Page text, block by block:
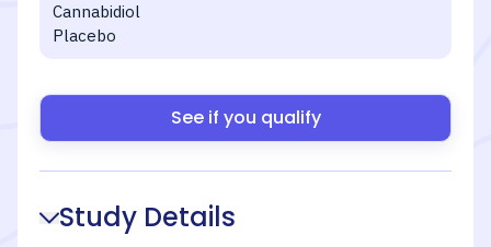
Cannabidiol
Placebo
See if you qualify
Study Details